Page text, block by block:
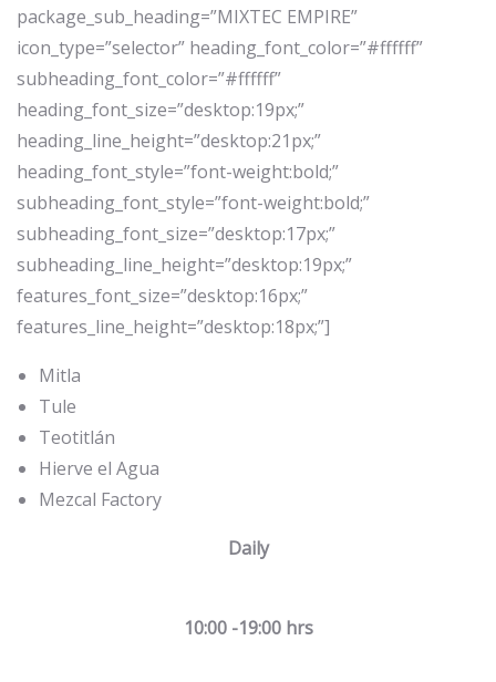
package_sub_heading=”MIXTEC EMPIRE”
icon_type=”selector” heading_font_color=”#ffffff”
subheading_font_color=”#ffffff”
heading_font_size=”desktop:19px;”
heading_line_height=”desktop:21px;”
heading_font_style=”font-weight:bold;”
subheading_font_style=”font-weight:bold;”
subheading_font_size=”desktop:17px;”
subheading_line_height=”desktop:19px;”
features_font_size=”desktop:16px;”
features_line_height=”desktop:18px;”]
Mitla
Tule
Teotitlán
Hierve el Agua
Mezcal Factory
Daily
10:00 -19:00 hrs